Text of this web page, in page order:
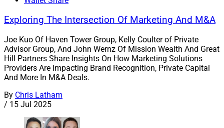
Exploring The Intersection Of Marketing And M&A
Joe Kuo Of Haven Tower Group, Kelly Coulter of Private
Advisor Group, And John Wernz Of Mission Wealth And Great
Hill Partners Share Insights On How Marketing Solutions
Providers Are Impacting Brand Recognition, Private Capital
And More In M&A Deals.
By Chris Latham
/ 15 Jul 2025